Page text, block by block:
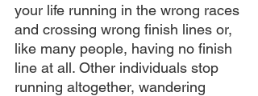
your life running in the wrong races
and crossing wrong finish lines or,
like many people, having no finish
line at all. Other individuals stop
running altogether, wandering